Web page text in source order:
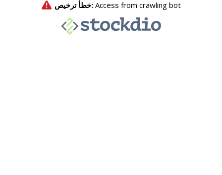
خطأ ترخيص: Access from crawling bot